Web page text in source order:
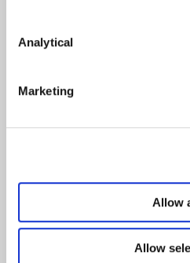
Analytical
Marketing
Allow
Allow
Rachel’s story:
explain options
pain